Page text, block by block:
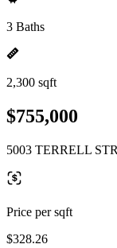
3 Baths
2,300 sqft
$755,000
5003 TERRELL
Price per sqft
$328.26